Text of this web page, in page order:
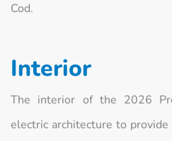
Cod.
Interior
The interior of the 2026
electric architecture to